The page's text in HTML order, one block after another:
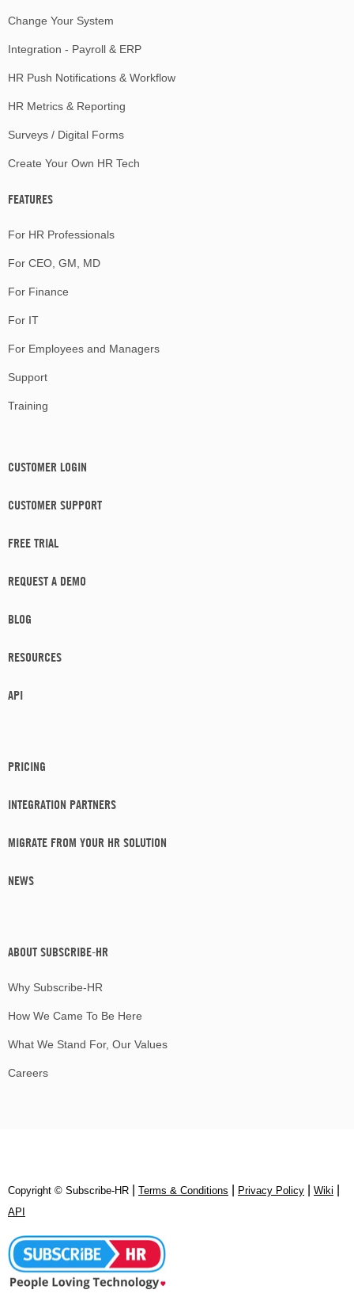
Change Your System
Integration - Payroll & ERP
HR Push Notifications & Workflow
HR Metrics & Reporting
Surveys / Digital Forms
Create Your Own HR Tech
FEATURES
For HR Professionals
For CEO, GM, MD
For Finance
For IT
For Employees and Managers
Support
Training
CUSTOMER LOGIN
CUSTOMER SUPPORT
FREE TRIAL
REQUEST A DEMO
BLOG
RESOURCES
API
PRICING
INTEGRATION PARTNERS
MIGRATE FROM YOUR HR SOLUTION
NEWS
ABOUT SUBSCRIBE-HR
Why Subscribe-HR
How We Came To Be Here
What We Stand For, Our Values
Careers
Copyright © Subscribe‑HR Terms & Conditions Privacy Policy Wiki
API